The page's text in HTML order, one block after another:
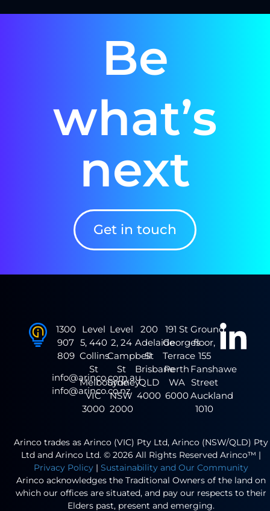
Be
what’s
next
Get in touch
1300
907
809
info@arinco.com.au
info@arinco.co.nz
Level
5, 440
Collins
St
Melbourne
VIC
3000
Level
2, 24
Campbell
St
Sydney
NSW
2000
200
Adelaide
St
Brisbane
QLD
4000
191 St
Georges
Terrace
Perth
WA
6000
Ground
floor,
155
Fanshawe
Street
Auckland
1010
Arinco trades as Arinco (VIC) Pty Ltd, Arinco (NSW/QLD) Pty
Ltd and Arinco Ltd. © 2026 All Rights Reserved Arinco™ |
Privacy Policy | Sustainability and Our Community
Arinco acknowledges the Traditional Owners of the land on
which our offices are situated, and pay our respects to their
Elders past, present and emerging.